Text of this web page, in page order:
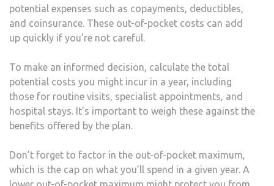
potential expenses such as copayments, deductibles,
and coinsurance. These out-of-pocket costs can add
up quickly if you’re not careful.
To make an informed decision, calculate the total
potential costs you might incur in a year, including
those for routine visits, specialist appointments, and
hospital stays. It’s important to weigh these against the
benefits offered by the plan.
Don’t forget to factor in the out-of-pocket maximum,
which is the cap on what you’ll spend in a given year. A